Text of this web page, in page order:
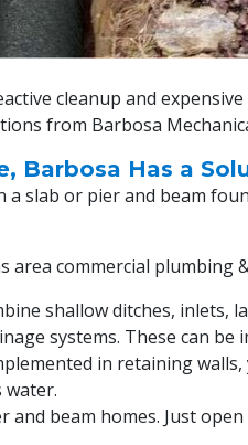
cleanup and
from Barbosa
Barbosa Has a
slab or pier and beam
commercial plumbing &
shallow ditches, inlets,
systems. These can be
in retaining
water.
and beam homes. Just